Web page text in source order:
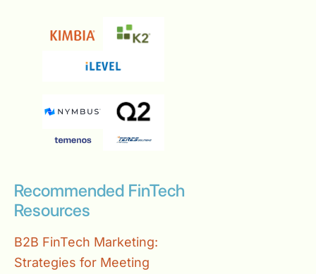
Recommended FinTech
Resources
B2B FinTech Marketing:
Strategies for Meeting